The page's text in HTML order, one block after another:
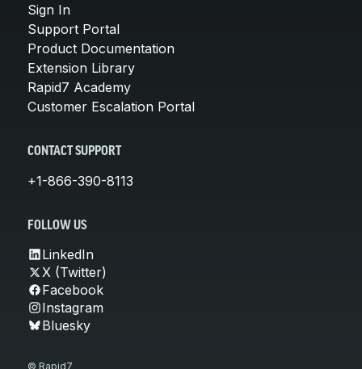
Sign In
Support Portal
Product Documentation
Extension Library
Rapid7 Academy
Customer Escalation Portal
CONTACT SUPPORT
+1-866-390-8113
FOLLOW US
LinkedIn
X (Twitter)
Facebook
Instagram
Bluesky
© Rapid7